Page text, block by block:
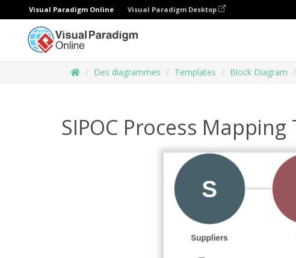
Visual Paradigm Online Visual Paradigm Desktop
Des diagrammes Templates Block Diagram
SIPOC Process